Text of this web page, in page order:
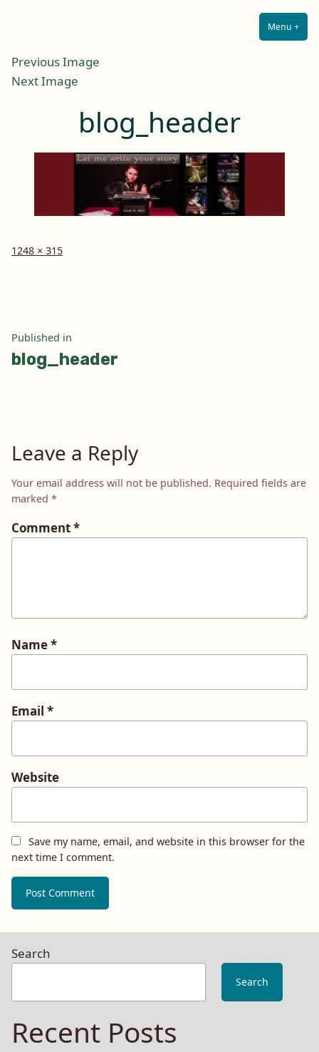
Menu +
Previous Image
Next Image
blog_header
Full
1248 × 315
Post
navigation
Published in
blog_header
Leave a Reply
Your email address will not be published. Required fields are
marked *
Comment*
Name*
Email *
Website
Save my name, email, and website in this browser for the
next time I comment.
Search
Search
Recent Posts